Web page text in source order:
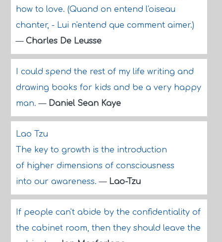
how to love. (Quand on entend l'oiseau
chanter, - Lui n'entend que comment aimer.)
— Charles De Leusse
I could spend the rest of my life writing and
drawing books for kids and be a very happy
man.— Daniel Sean Kaye
Lao Tzu
The key to growth is the introduction
of higher dimensions of consciousness
into our awareness.— Lao-Tzu
If people can't abide by the confidentiality of
the cabinet room, then they should leave the